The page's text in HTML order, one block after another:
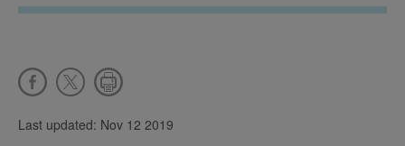
Last updated: Nov 12 2019